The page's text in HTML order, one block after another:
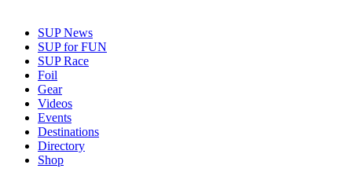
SUP News
SUP for FUN
SUP Race
Foil
Gear
Videos
Events
Destinations
Directory
Shop